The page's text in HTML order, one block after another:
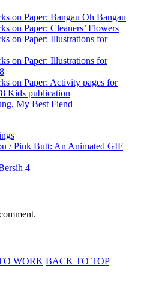
on Paper: Bangau Oh Bangau
on Paper: Cleaners’ Flowers
on Paper: Illustrations for
on Paper: Illustrations for
on Paper: Activity pages for
Kids publication
My Best Fiend
/ Pink Butt: An Animated GIF
4
WORK BACK TO TOP